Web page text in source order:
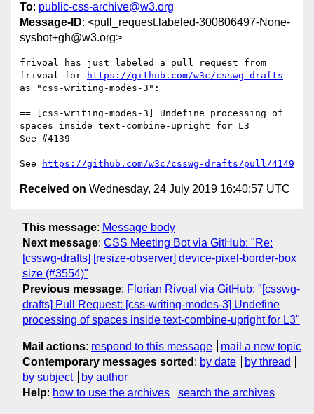
To: public-css-archive@w3.org
Message-ID: <pull_request.labeled-300806497-None-
sysbot+gh@w3.org>
frivoal has just labeled a pull request from
frivoal for
https://github.com/w3c/csswg-drafts
as "css-writing-modes-3":
== [css-writing-modes-3] Undefine processing of
spaces inside text-combine-upright for L3 ==
See #4139
See https://github.com/w3c/csswg-drafts/pull/4149
Received on Wednesday, 24 July 2019 16:40:57 UTC
This message: Message body
Next message: CSS Meeting Bot via GitHub: "Re:
[csswg-drafts] [resize-observer] device-pixel-border-box
size (#3554)"
Previous message: Florian Rivoal via GitHub: "[csswg-
drafts] Pull Request: [css-writing-modes-3] Undefine
processing of spaces inside text-combine-upright for L3"
Mail actions: respond to this message
mail a new topic
Contemporary messages sorted : by date
by thread
by subject
by author
Help: how to use the archives search the archives